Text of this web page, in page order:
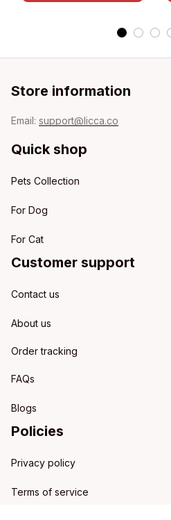
Store information
Email: support@licca.co
Quick shop
Pets Collection
For Dog
For Cat
Customer support
Contact us
About us
Order tracking
FAQs
Blogs
Policies
Privacy policy
Terms of service